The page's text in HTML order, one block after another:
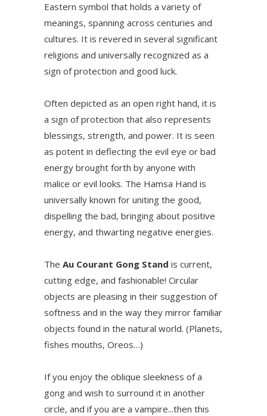
Eastern symbol that holds a variety of
meanings, spanning across centuries and
cultures. It is revered in several significant
religions and universally recognized as a
sign of protection and good luck.
Often depicted as an open right hand, it is
a sign of protection that also represents
blessings, strength, and power. It is seen
as potent in deflecting the evil eye or bad
energy brought forth by anyone with
malice or evil looks. The Hamsa Hand is
universally known for uniting the good,
dispelling the bad, bringing about positive
energy, and thwarting negative energies.
The Au Courant Gong Stand is current,
cutting edge, and fashionable! Circular
objects are pleasing in their suggestion of
softness and in the way they mirror familiar
objects found in the natural world. (Planets,
fishes mouths, Oreos…)
If you enjoy the oblique sleekness of a
gong and wish to surround it in another
circle, and if you are a vampire...then this